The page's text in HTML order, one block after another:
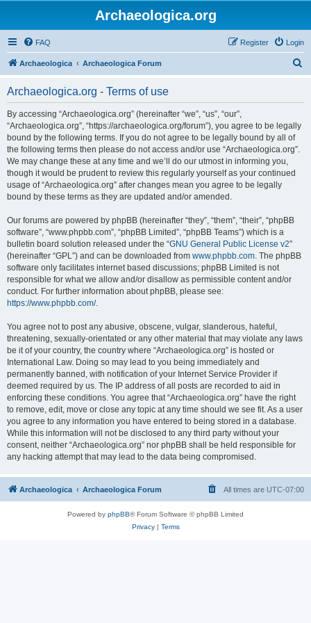
Archaeologica.org
FAQ Login
Register
Archaeologica Archaeologica Forum
Archaeologica.org - Terms of use
By accessing “Archaeologica.org” (hereinafter “we”, “us”, “our”,
“Archaeologica.org”, “https://archaeologica.org/forum”), you agree to be legally
bound by the following terms. If you do not agree to be legally bound by all of
the following terms then please do not access and/or use “Archaeologica.org”.
We may change these at any time and we’ll do our utmost in informing you,
though it would be prudent to review this regularly yourself as your continued
usage of “Archaeologica.org” after changes mean you agree to be legally
bound by these terms as they are updated and/or amended.
Our forums are powered by phpBB (hereinafter “they”, “them”, “their”, “phpBB
software”, “www.phpbb.com”, “phpBB Limited”, “phpBB Teams”) which is a
bulletin board solution released under the “GNU General Public License v2”
(hereinafter “GPL”) and can be downloaded from www.phpbb.com. The phpBB
software only facilitates internet based discussions; phpBB Limited is not
responsible for what we allow and/or disallow as permissible content and/or
conduct. For further information about phpBB, please see:
https://www.phpbb.com/.
You agree not to post any abusive, obscene, vulgar, slanderous, hateful,
threatening, sexually-orientated or any other material that may violate any laws
be it of your country, the country where “Archaeologica.org” is hosted or
International Law. Doing so may lead to you being immediately and
permanently banned, with notification of your Internet Service Provider if
deemed required by us. The IP address of all posts are recorded to aid in
enforcing these conditions. You agree that “Archaeologica.org” have the right
to remove, edit, move or close any topic at any time should we see fit. As a user
you agree to any information you have entered to being stored in a database.
While this information will not be disclosed to any third party without your
consent, neither “Archaeologica.org” nor phpBB shall be held responsible for
any hacking attempt that may lead to the data being compromised.
Archaeologica Archaeologica Forum All times are UTC-07:00
Powered by phpBB® Forum Software © phpBB Limited
Privacy| Terms